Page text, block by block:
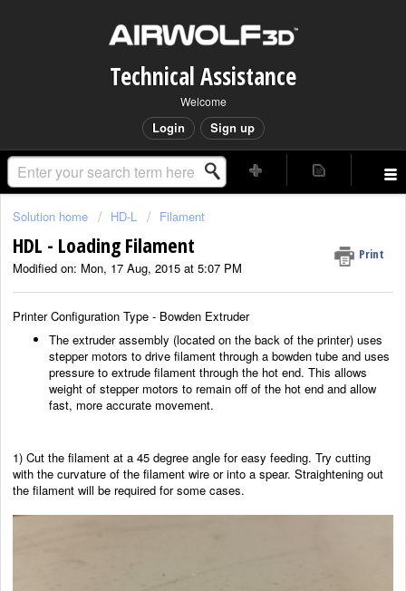
Technical Assistance
Welcome
Login Sign up
Solution home HD-L Filament
HDL - Loading Filament Print
Modified on: Mon, 17 Aug, 2015 at 5:07 PM
Printer Configuration Type - Bowden Extruder
The extruder assembly (located on the back of the printer) uses
stepper motors to drive filament through a bowden tube and uses
pressure to extrude filament through the hot end. This allows
weight of stepper motors to remain off of the hot end and allow
fast, more accurate movement.
1) Cut the filament at a 45 degree angle for easy feeding. Try cutting
with the curvature of the filament wire or into a spear. Straightening out
the filament will be required for some cases.